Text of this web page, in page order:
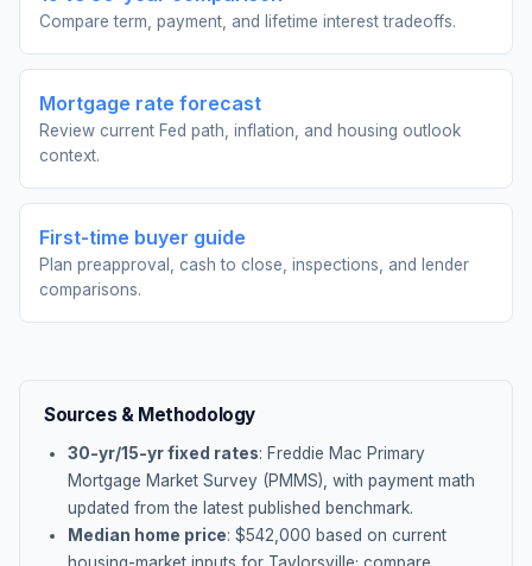
Compare term, payment, and lifetime interest tradeoffs.
Mortgage rate forecast
Review current Fed path, inflation, and housing outlook
context.
First-time buyer guide
Plan preapproval, cash to close, inspections, and lender
comparisons.
Sources & Methodology
30-yr/15-yr fixed rates: Freddie Mac Primary
Mortgage Market Survey (PMMS), with payment math
updated from the latest published benchmark.
Median home price: $542,000 based on current